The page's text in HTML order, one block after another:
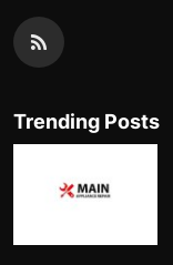
Trending Posts